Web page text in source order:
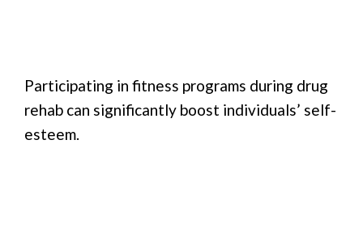
Participating in fitness programs during drug
rehab can significantly boost individuals’ self-
esteem.